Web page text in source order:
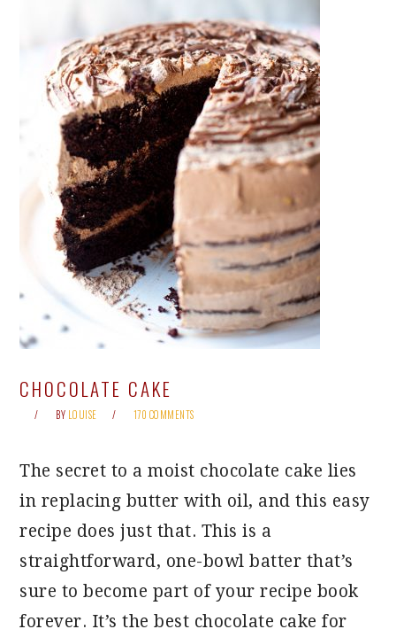
CHOCOLATE CAKE
BY LOUISE 170 COMMENTS
The secret to a moist chocolate cake lies
in replacing butter with oil, and this easy
recipe does just that. This is a
straightforward, one-bowl batter that’s
sure to become part of your recipe book
forever. It’s the best chocolate cake for